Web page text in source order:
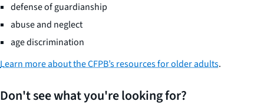
defense of guardianship
abuse and neglect
age discrimination
Learn more about the CFPB’s resources for older adults.
Don't see what you're looking for?